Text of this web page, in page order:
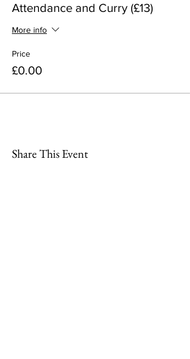
Attendance and Curry (£13)
More info
Price
£0.00
Share This Event